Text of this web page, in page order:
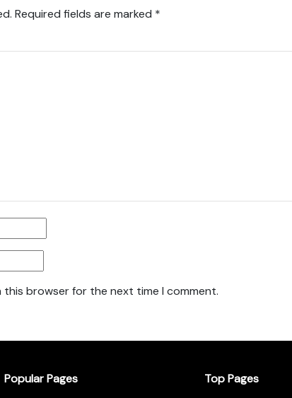
Required fields are marked *
this browser for the next time I comment.
Popular Pages
Top Pages